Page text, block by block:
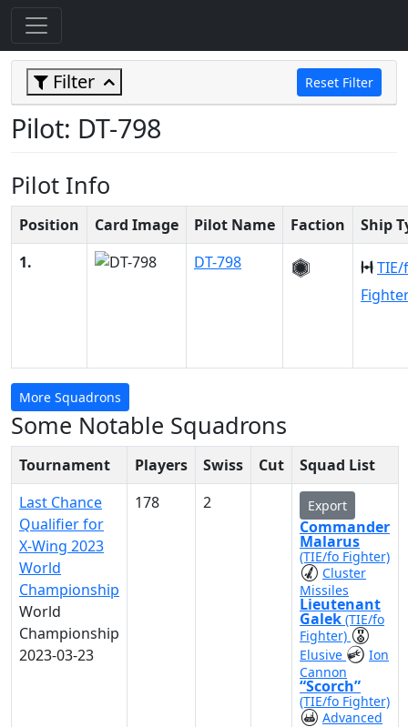
Filter Reset Filter
Pilot: DT-798
Pilot Info
Position Card Image Pilot Name Faction
Ship
1.
DT-798
More Squadrons
Some Notable Squadrons
Tournament Players Swiss Cut
Squad List
Last Chance
Qualifier for
X-Wing 2023
World
Championship
World
Championship
2023-03-23
178 2 Export
Commander
Malarus
(TIE/fo Fighter)
Cluster
Missiles
Lieutenant
Galek (TIE/fo
Fighter)
Elusive
Ion
Cannon
“Scorch”
(TIE/fo Fighter)
Advanced